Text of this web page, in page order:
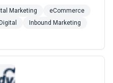
in-house, allowing us
digital experiences
Marketing
eCommerce
Inbound Marketing